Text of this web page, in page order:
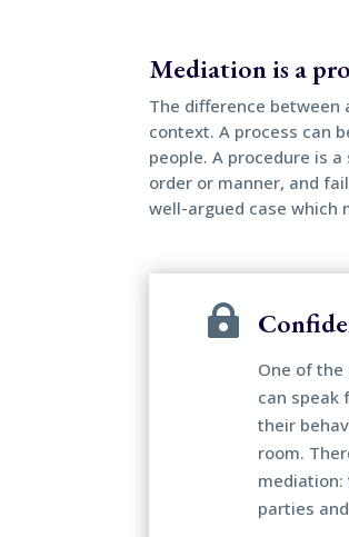
Mediation is a
The difference between
context. A process can
people. A procedure is
order or manner, and
well-argued case which

One of
can speak
their
room.
mediation:
parties